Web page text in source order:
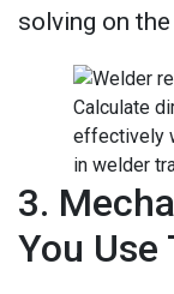
solving on the
Calculate
effectively
in welder
3.
You Use